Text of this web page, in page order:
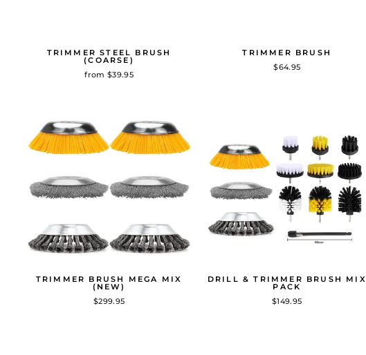
TRIMMER STEEL BRUSH
(COARSE)
from $39.95
TRIMMER BRUSH
$64.95
TRIMMER BRUSH MEGA MIX
(NEW)
$299.95
DRILL & TRIMMER BRUSH MIX
PACK
$149.95